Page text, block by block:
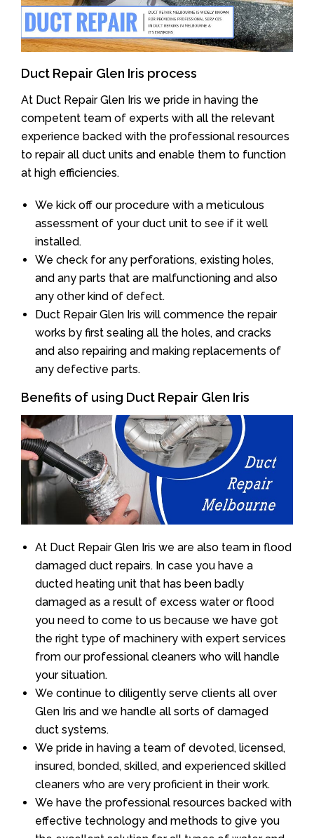
Duct Repair Glen Iris process
At Duct Repair Glen Iris we pride in having the
competent team of experts with all the relevant
experience backed with the professional resources
to repair all duct units and enable them to function
at high efficiencies.
We kick off our procedure with a meticulous
assessment of your duct unit to see if it well
installed.
We check for any perforations, existing holes,
and any parts that are malfunctioning and also
any other kind of defect.
Duct Repair Glen Iris will commence the repair
works by first sealing all the holes, and cracks
and also repairing and making replacements of
any defective parts.
Benefits of using Duct Repair Glen Iris
At Duct Repair Glen Iris we are also team in flood
damaged duct repairs. In case you have a
ducted heating unit that has been badly
damaged as a result of excess water or flood
you need to come to us because we have got
the right type of machinery with expert services
from our professional cleaners who will handle
your situation.
We continue to diligently serve clients all over
Glen Iris and we handle all sorts of damaged
duct systems.
We pride in having a team of devoted, licensed,
insured, bonded, skilled, and experienced skilled
cleaners who are very proficient in their work.
We have the professional resources backed with
effective technology and methods to give you